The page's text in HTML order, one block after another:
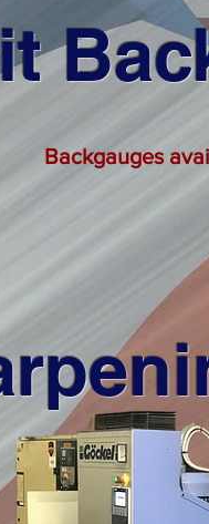
Backgauges